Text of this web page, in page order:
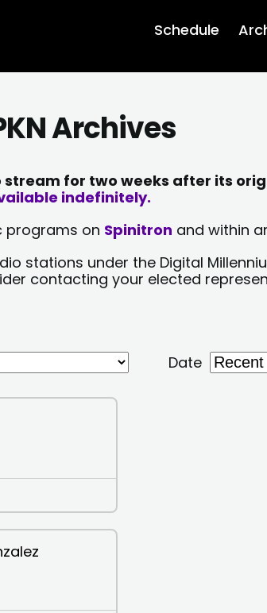
Schedule
Archives
for two weeks after its
indefinitely.
programs on Spinitron and within
under the Digital
contacting your elected